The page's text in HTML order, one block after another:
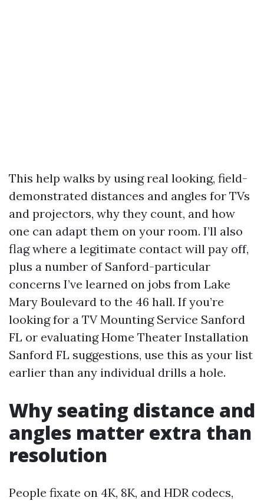
This help walks by using real looking, field-
demonstrated distances and angles for TVs
and projectors, why they count, and how
one can adapt them on your room. I’ll also
flag where a legitimate contact will pay off,
plus a number of Sanford-particular
concerns I’ve learned on jobs from Lake
Mary Boulevard to the 46 hall. If you’re
looking for a TV Mounting Service Sanford
FL or evaluating Home Theater Installation
Sanford FL suggestions, use this as your list
earlier than any individual drills a hole.
Why seating distance and
angles matter extra than
resolution
People fixate on 4K, 8K, and HDR codecs,